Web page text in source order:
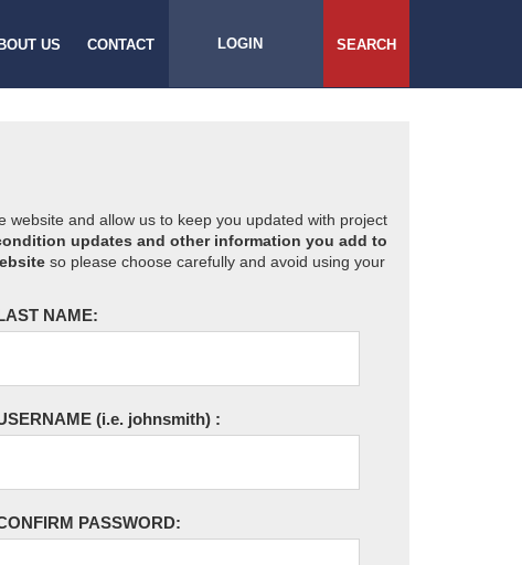
US CONTACT LOGIN SEARCH
and allow us to keep you updated with project
updates and other information you add to
so please choose carefully and avoid using your
NAME:
(i.e. johnsmith) :
PASSWORD: